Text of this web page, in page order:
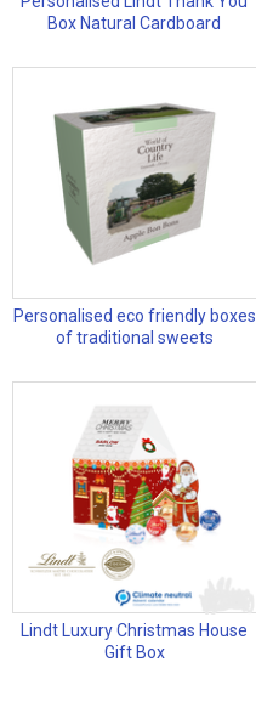
Box Natural Cardboard
Personalised eco friendly boxes
of traditional sweets
Lindt Luxury Christmas House
Gift Box